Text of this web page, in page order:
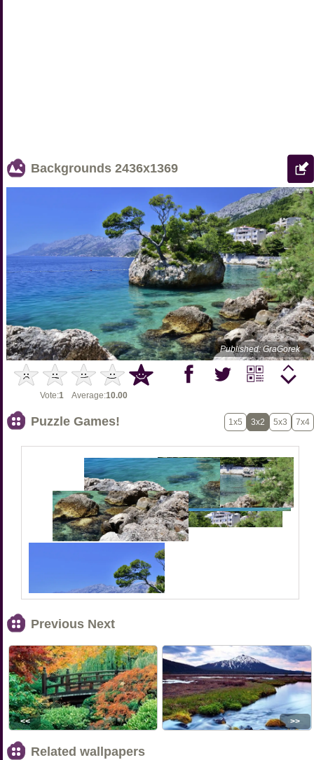
Backgrounds 2436x1369
Published: GraGorek
Vote:1 Average:10.00
Puzzle Games! 1x5 3x2 5x3 7x4
Previous Next
<< >>
Related wallpapers